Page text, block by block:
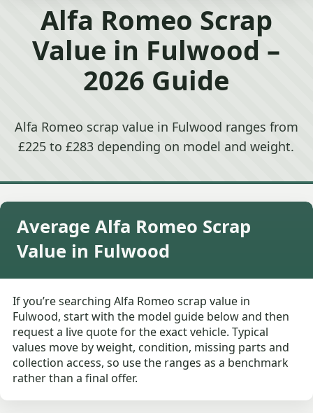
Alfa Romeo Scrap
Value in Fulwood –
2026 Guide
Alfa Romeo scrap value in Fulwood ranges from
£225 to £283 depending on model and weight.
Average Alfa Romeo Scrap
Value in Fulwood
If you’re searching Alfa Romeo scrap value in
Fulwood, start with the model guide below and then
request a live quote for the exact vehicle. Typical
values move by weight, condition, missing parts and
collection access, so use the ranges as a benchmark
rather than a final offer.